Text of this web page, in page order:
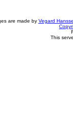
are made by Vegard
This